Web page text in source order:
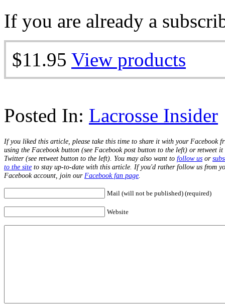
If you are already a
$11.95 View products
Posted In: Lacrosse Insider
If you liked this article, please take this time to share it with your Facebook
using the Facebook button (see Facebook post button to the left) or retweet it
Twitter (see retweet button to the left). You may also want to follow us or
to the site to stay up-to-date with this article. If you'd rather follow us from
Facebook account, join ourFacebook fan page.
Mail (will not be published) (required)
Website